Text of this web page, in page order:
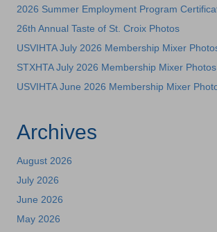
2026 Summer Employment Program
26th Annual Taste of St. Croix Photos
USVIHTA July 2026 Membership Mixer
STXHTA July 2026 Membership Mixer Photos
USVIHTA June 2026 Membership Mixer
Archives
August 2026
July 2026
June 2026
May 2026